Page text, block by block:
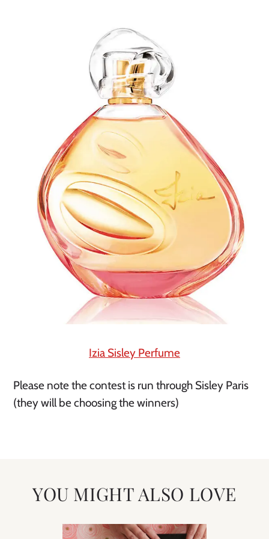
Izia Sisley Perfume
Please note the contest is run through Sisley Paris
(they will be choosing the winners)
YOU MIGHT ALSO LOVE